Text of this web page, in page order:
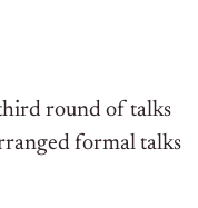
round of talks
formal talks